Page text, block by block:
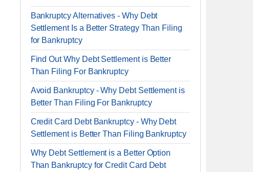
Bankruptcy Alternatives - Why Debt
Settlement Is a Better Strategy Than Filing
for Bankruptcy
Find Out Why Debt Settlement is Better
Than Filing For Bankruptcy
Avoid Bankruptcy - Why Debt Settlement is
Better Than Filing For Bankruptcy
Credit Card Debt Bankruptcy - Why Debt
Settlement is Better Than Filing Bankruptcy
Why Debt Settlement is a Better Option
Than Bankruptcy for Credit Card Debt